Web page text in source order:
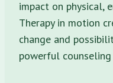
impact on physical,
Therapy in motion
change and
powerful counseling